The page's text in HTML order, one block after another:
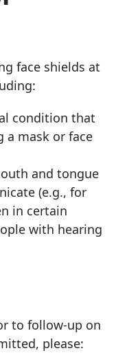
face shields at
condition that
a mask or face
and tongue
(e.g., for
in certain
with hearing
to follow-up on
please: